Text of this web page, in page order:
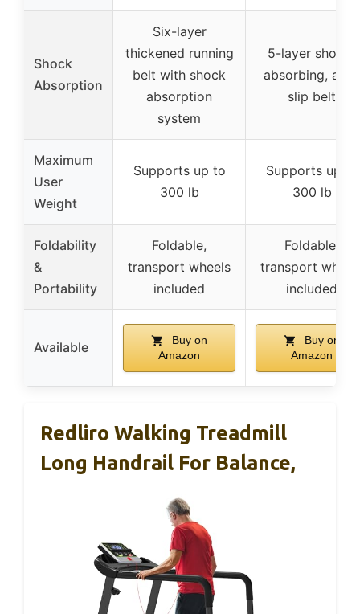
Shock
Absorption
Six-layer
thickened running
belt with shock
absorption
system
5-layer shock-
absorbing, anti-
slip belt
Maximum
User
Weight
Supports up to
300 lb
Supports up to
300 lb
Foldability
&
Portability
Foldable,
transport wheels
included
Foldable,
transport
included
Available
Buy on
Amazon
Buy on
Amazon
Redliro Walking Treadmill
Long Handrail For Balance,